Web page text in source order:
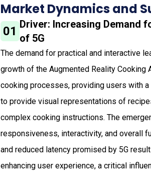
Market Dynamics and
01 Driver: Increasing Demand
of 5G
The demand for practical and interactive
growth of the Augmented Reality
cooking processes, providing users with
to provide visual representations of
complex cooking instructions. The
responsiveness, interactivity, and overall
and reduced latency promised by 5G
enhancing user experience, a critical